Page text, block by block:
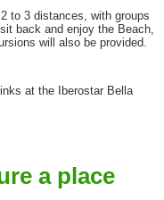
to 3 distances, with groups
back and enjoy the Beach,
will also be provided.
at the Iberostar Bella
a place